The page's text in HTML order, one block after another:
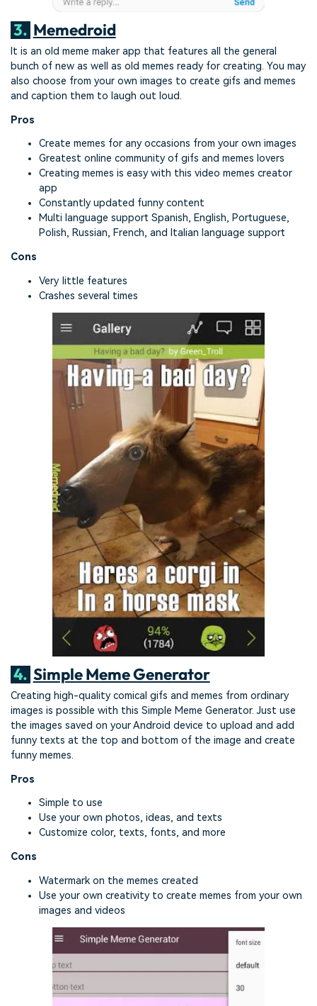
3. Memedroid
It is an old meme maker app that features all the general
bunch of new as well as old memes ready for creating. You may
also choose from your own images to create gifs and memes
and caption them to laugh out loud.
Pros
Create memes for any occasions from your own images
Greatest online community of gifs and memes lovers
Creating memes is easy with this video memes creator
app
Constantly updated funny content
Multi language support Spanish, English, Portuguese,
Polish, Russian, French, and Italian language support
Cons
Very little features
Crashes several times
4. Simple Meme Generator
Creating high-quality comical gifs and memes from ordinary
images is possible with this Simple Meme Generator. Just use
the images saved on your Android device to upload and add
funny texts at the top and bottom of the image and create
funny memes.
Pros
Simple to use
Use your own photos, ideas, and texts
Customize color, texts, fonts, and more
Cons
Watermark on the memes created
Use your own creativity to create memes from your own
images and videos